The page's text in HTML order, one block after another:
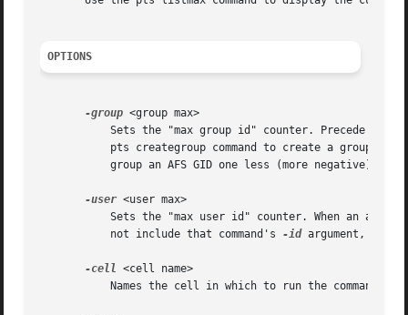
OPTIONS
-group <group max>
pts creategroup command to create a group
-user <user max>
	   not include that command's
-id argument, the
-cell <cell name>
Names the cell in which to run the command.